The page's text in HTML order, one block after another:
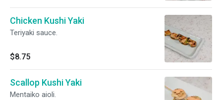
Chicken Kushi Yaki
Teriyaki sauce.
$8.75
Scallop Kushi Yaki
Mentaiko aioli.